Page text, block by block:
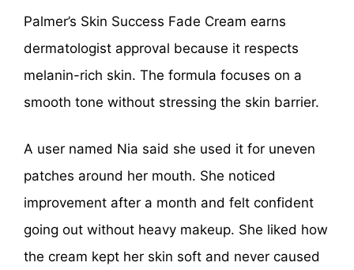
Palmer’s Skin Success Fade Cream earns
dermatologist approval because it respects
melanin-rich skin. The formula focuses on a
smooth tone without stressing the skin barrier.
A user named Nia said she used it for uneven
patches around her mouth. She noticed
improvement after a month and felt confident
going out without heavy makeup. She liked how
the cream kept her skin soft and never caused